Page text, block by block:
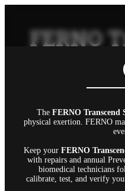
FERNO
The FERNO Transcend
physical exertion. FERNO
Keep your FERNO
with repairs and annual
biomedical technicians
calibrate, test, and verify